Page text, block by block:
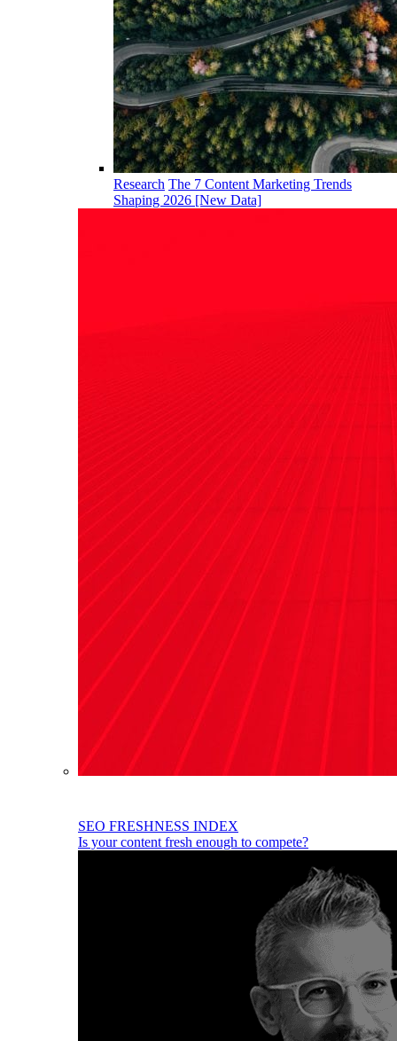
Research The 7 Content Marketing Trends
Shaping 2026 [New Data]
SEO FRESHNESS INDEX
Is your content fresh enough to compete?